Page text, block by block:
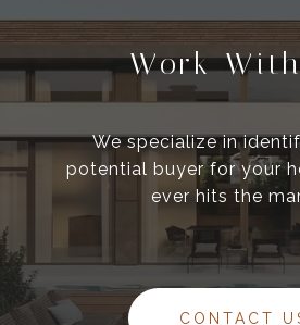
Work
We specialize in
potential buyer for your
ever hits the
CONTACT